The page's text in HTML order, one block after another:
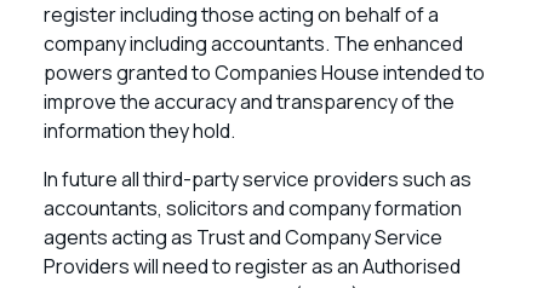
register including those acting on behalf of a
company including accountants. The enhanced
powers granted to Companies House intended to
improve the accuracy and transparency of the
information they hold.
In future all third-party service providers such as
accountants, solicitors and company formation
agents acting as Trust and Company Service
Providers will need to register as an Authorised